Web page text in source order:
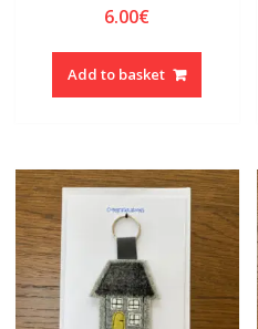
6.00€
Add to basket